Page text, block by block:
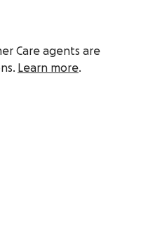
Care agents are
Learn more.